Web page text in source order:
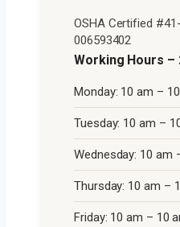
OSHA Certified
006593402
Working Hours –
Monday: 10 am –
Tuesday: 10 am –
Wednesday: 10 am
Thursday: 10 am –
Friday: 10 am – 10